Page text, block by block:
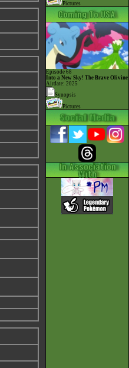
Pictures
Episode 68
Into a New Sky! The Brave Olivine
Airdate: 2025
Synopsis
Pictures